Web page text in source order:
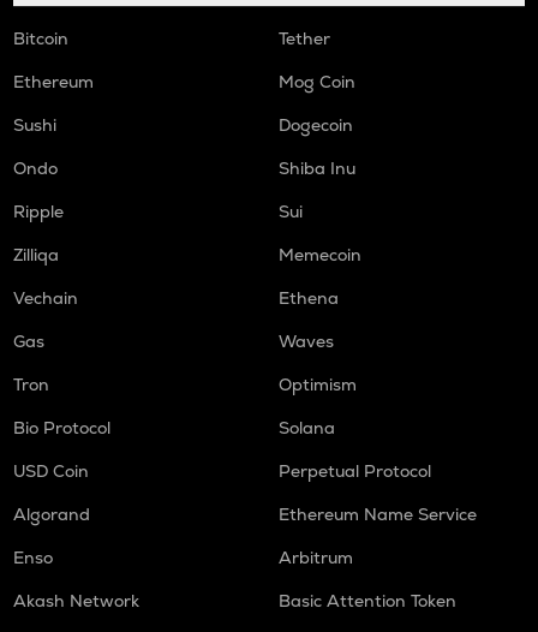
Bitcoin
Tether
Ethereum
Mog Coin
Sushi
Dogecoin
Ondo
Shiba Inu
Ripple
Sui
Zilliqa
Memecoin
Vechain
Ethena
Gas
Waves
Tron
Optimism
Bio Protocol
Solana
USD Coin
Perpetual Protocol
Algorand
Ethereum Name Service
Enso
Arbitrum
Akash Network
Basic Attention Token